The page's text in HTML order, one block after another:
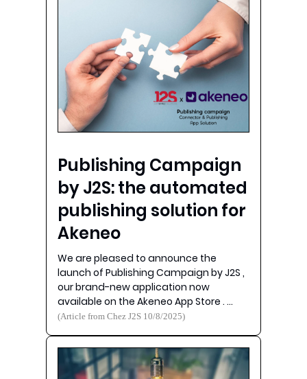
Publishing Campaign
by J2S: the automated
publishing solution for
Akeneo
We are pleased to announce the
launch of Publishing Campaign by J2S ,
our brand-new application now
available on the Akeneo App Store . …
(Article from Chez J2S 10/8/2025)